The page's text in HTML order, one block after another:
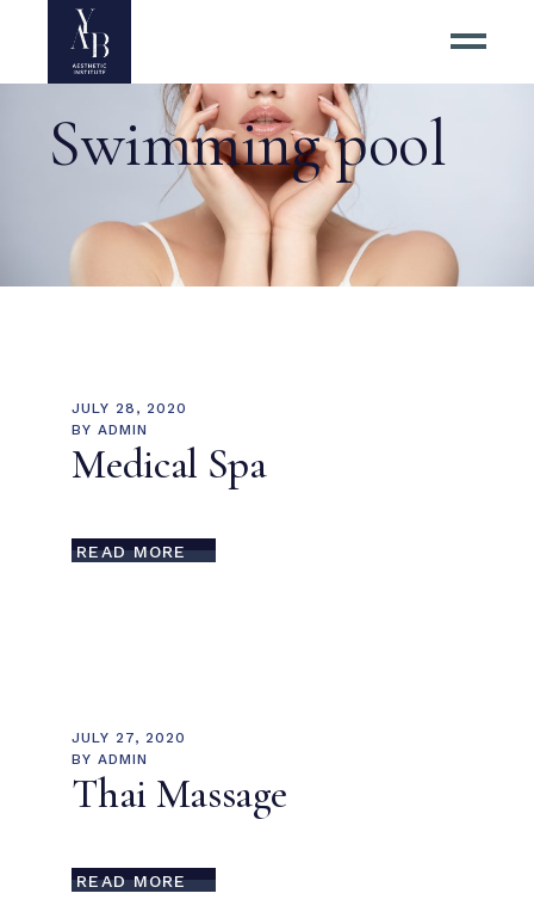
Swimming pool
JULY 28, 2020
BY ADMIN
Medical Spa
READ MORE
JULY 27, 2020
BY ADMIN
Thai Massage
READ MORE